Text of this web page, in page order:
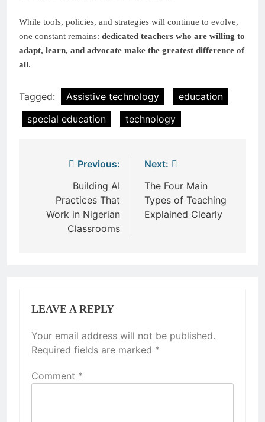
While tools, policies, and strategies will continue to evolve,
one constant remains: dedicated teachers who are willing to
adapt, learn, and advocate make the greatest difference of
all.
Tagged: Assistive technology
education
special education
technology
navigation
Previous:
Building AI
Practices That
Work in Nigerian
Classrooms
Next:
The Four Main
Types of Teaching
Explained Clearly
LEAVE A REPLY
Your email address will not be published.
Required fields are marked *
Comment *